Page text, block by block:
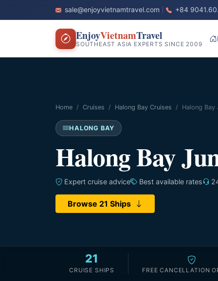
sale@enjoyvietnamtravel.com +84
EnjoyVietnamTravel
SOUTHEAST ASIA EXPERTS SINCE 2009
Home Cruises Halong Bay Cruises Halong Bay
HALONG BAY
Halong Bay
Expert cruise advice Best available rates
Browse 21 Ships
21
CRUISE SHIPS FREE CANCELLATION